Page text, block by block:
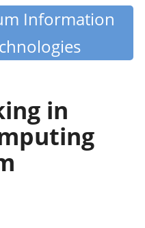
Information
in